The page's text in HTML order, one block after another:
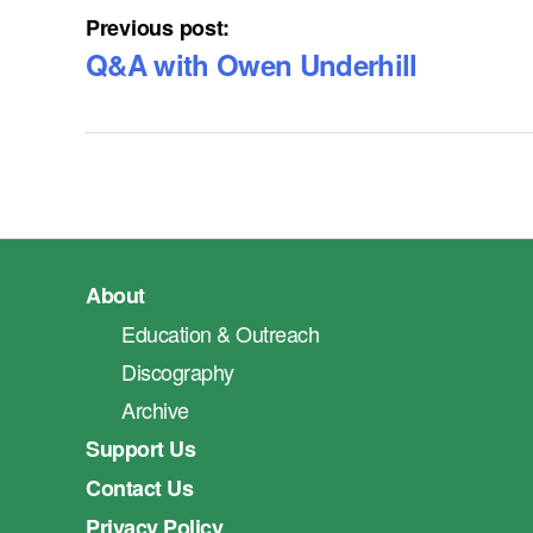
Previous post:
Q&A with Owen Underhill
About
Education & Outreach
Discography
Archive
Support Us
Contact Us
Privacy Policy